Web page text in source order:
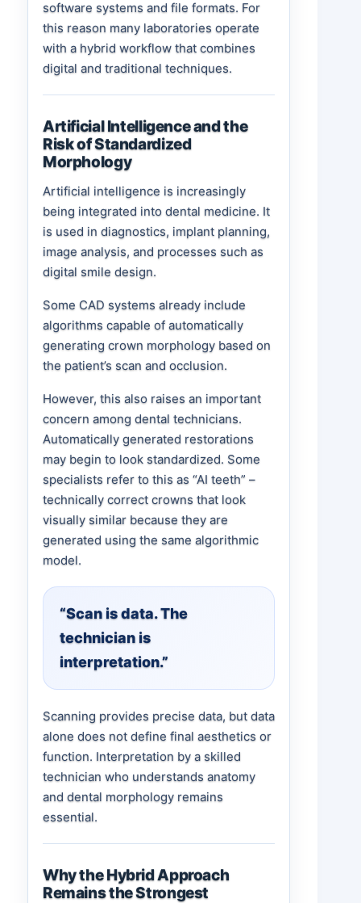
software systems and file formats. For
this reason many laboratories operate
with a hybrid workflow that combines
digital and traditional techniques.
Artificial Intelligence and the
Risk of Standardized
Morphology
Artificial intelligence is increasingly
being integrated into dental medicine. It
is used in diagnostics, implant planning,
image analysis, and processes such as
digital smile design.
Some CAD systems already include
algorithms capable of automatically
generating crown morphology based on
the patient’s scan and occlusion.
However, this also raises an important
concern among dental technicians.
Automatically generated restorations
may begin to look standardized. Some
specialists refer to this as “AI teeth” –
technically correct crowns that look
visually similar because they are
generated using the same algorithmic
model.
“Scan is data. The
technician is
interpretation.”
Scanning provides precise data, but data
alone does not define final aesthetics or
function. Interpretation by a skilled
technician who understands anatomy
and dental morphology remains
essential.
Why the Hybrid Approach
Remains the Strongest